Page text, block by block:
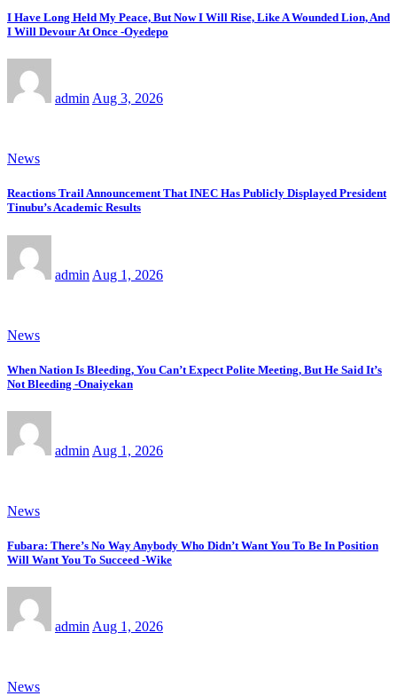
I Have Long Held My Peace, But Now I Will Rise, Like A Wounded Lion, And
I Will Devour At Once -Oyedepo
admin Aug 3, 2026
News
Reactions Trail Announcement That INEC Has Publicly Displayed President
Tinubu’s Academic Results
admin Aug 1, 2026
News
When Nation Is Bleeding, You Can’t Expect Polite Meeting, But He Said It’s
Not Bleeding -Onaiyekan
admin Aug 1, 2026
News
Fubara: There’s No Way Anybody Who Didn’t Want You To Be In Position
Will Want You To Succeed -Wike
admin Aug 1, 2026
News